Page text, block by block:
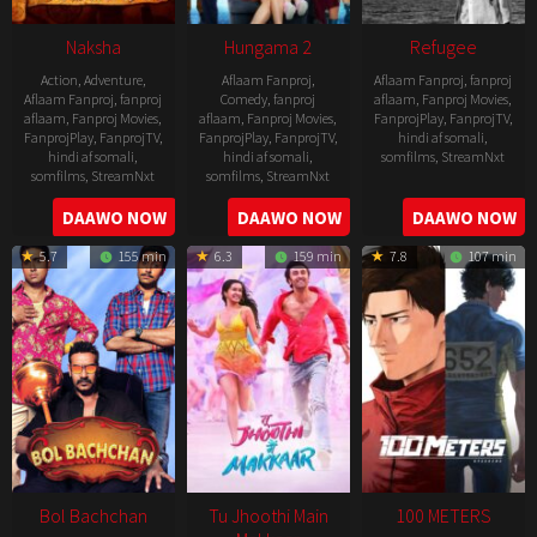
Naksha
Action, Adventure,
Aflaam Fanproj,fanproj
aflaam, Fanproj Movies,
FanprojPlay, FanprojTV,
hindi af somali,
somfilms, StreamNxt
2006-
09-
08
DAAWO NOW
Hungama 2
Aflaam Fanproj,
Comedy,fanproj
aflaam, Fanproj Movies,
FanprojPlay, FanprojTV,
hindi af somali,
somfilms, StreamNxt
2021-
07-
23
DAAWO NOW
Refugee
Aflaam Fanproj,fanproj
aflaam, Fanproj Movies,
FanprojPlay, FanprojTV,
hindi af somali,
somfilms, StreamNxt
2016-
04-
23
DAAWO NOW
5.7 155 min
Bol Bachchan
6.3 159 min
Tu Jhoothi Main
7.8 107 min
100 METERS